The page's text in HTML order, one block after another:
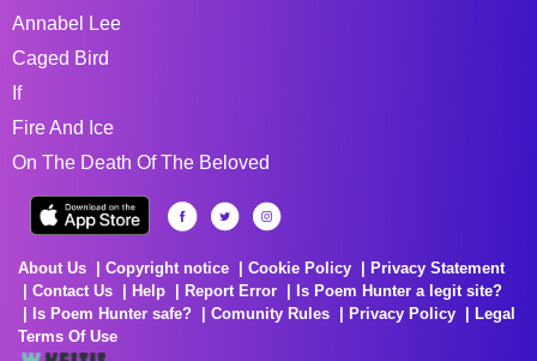
Annabel Lee
Caged Bird
If
Fire And Ice
On The Death Of The Beloved
About Us Copyright notice Cookie Policy
Privacy Statement
Contact Us
Help Report Error
Is Poem Hunter a legit site?
Is Poem Hunter safe?
Comunity Rules Privacy Policy
Legal
Terms Of Use